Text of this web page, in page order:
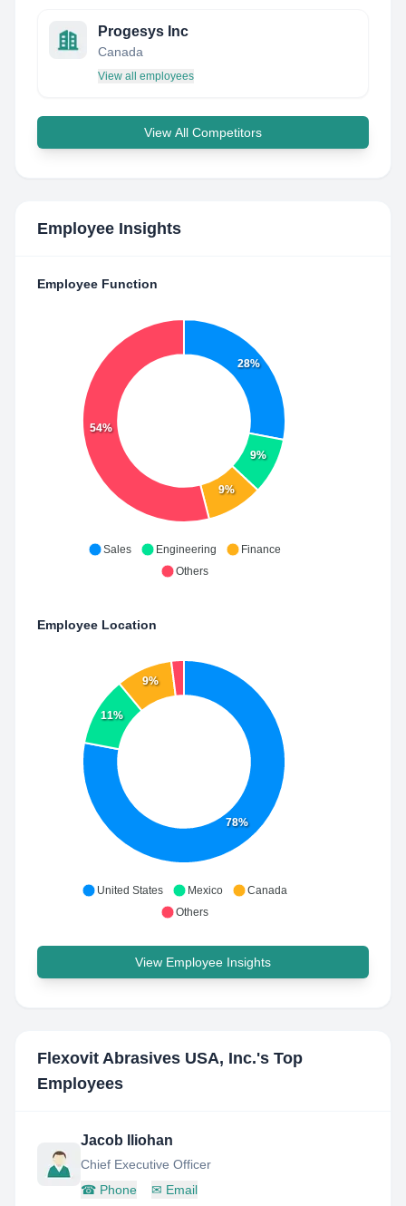
Progesys Inc
Canada
View all employees
View All Competitors
Employee Insights
Employee Function
28%
9%
9%
54%
Sales Engineering
Finance
Others
Employee Location
78%
11%
9%
United States Mexico
Canada
Others
View Employee Insights
Flexovit Abrasives USA, Inc.'s Top
Employees
Jacob Iliohan
Chief Executive Officer
☎ Phone ✉ Email